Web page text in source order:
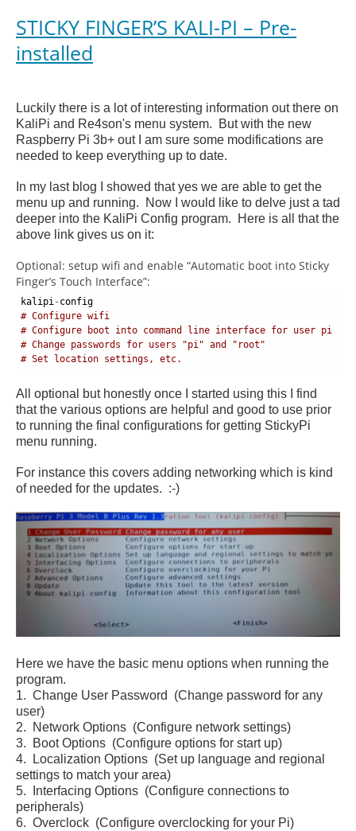
STICKY FINGER’S KALI-PI – Pre-
installed
Luckily there is a lot of interesting information out there on
KaliPi and Re4son's menu system. But with the new
Raspberry Pi 3b+ out I am sure some modifications are
needed to keep everything up to date.
In my last blog I showed that yes we are able to get the
menu up and running. Now I would like to delve just a tad
deeper into the KaliPi Config program. Here is all that the
above link gives us on it:
Optional: setup wifi and enable “Automatic boot into Sticky
Finger’s Touch Interface”:
kalipi-config
# Configure wifi
# Configure boot into command line interface for user pi
# Change passwords for users "pi" and "root"
# Set location settings, etc.
All optional but honestly once I started using this I find
that the various options are helpful and good to use prior
to running the final configurations for getting StickyPi
menu running.
For instance this covers adding networking which is kind
of needed for the updates. :-)
Here we have the basic menu options when running the
program.
1. Change User Password (Change password for any
user)
2. Network Options (Configure network settings)
3. Boot Options (Configure options for start up)
4. Localization Options (Set up language and regional
settings to match your area)
5. Interfacing Options (Configure connections to
peripherals)
6. Overclock (Configure overclocking for your Pi)